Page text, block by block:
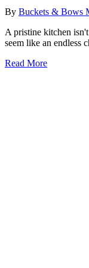
By Buckets & Bows
A pristine kitchen
seem like an endless
Read More